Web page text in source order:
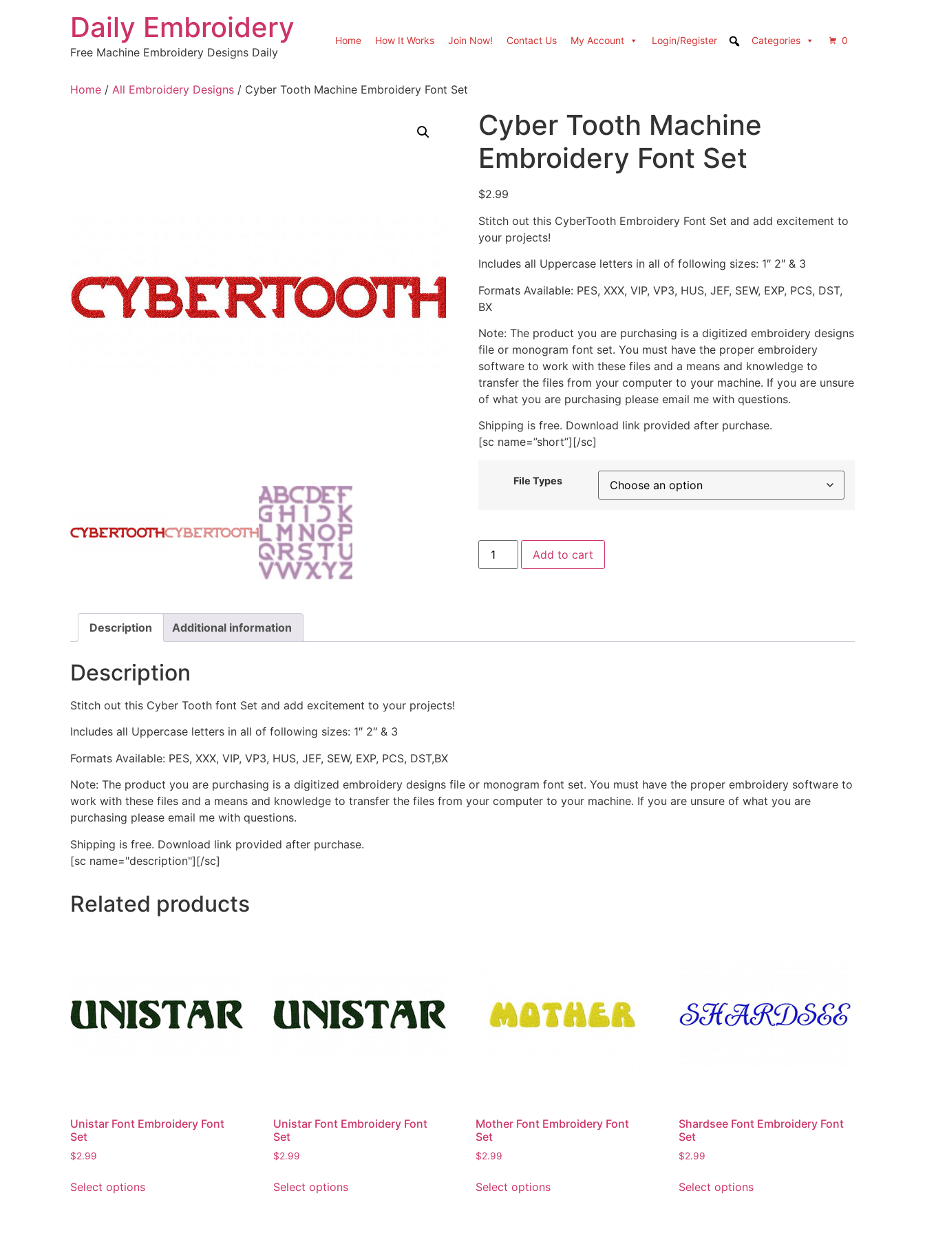
Daily Embroidery
Free Machine Embroidery Designs Daily
Home How It Works Join Now! Contact Us My Account Login/Register Categories 0
Home / All Embroidery Designs / Cyber Tooth Machine Embroidery Font Set
Cyber Tooth Machine
Embroidery Font Set
$2.99
Stitch out this CyberTooth Embroidery Font Set and add excitement to
your projects!
Includes all Uppercase letters in all of following sizes: 1″ 2″ & 3
Formats Available: PES, XXX, VIP, VP3, HUS, JEF, SEW, EXP, PCS, DST,
BX
Note: The product you are purchasing is a digitized embroidery designs
file or monogram font set. You must have the proper embroidery
software to work with these files and a means and knowledge to
transfer the files from your computer to your machine. If you are unsure
of what you are purchasing please email me with questions.
Shipping is free. Download link provided after purchase.
[sc name=”short”][/sc]
File Types
Cyber
Tooth
Machine
Add to cart
Description Additional information
Description
Stitch out this Cyber Tooth font Set and add excitement to your projects!
Includes all Uppercase letters in all of following sizes: 1″ 2″ & 3
Formats Available: PES, XXX, VIP, VP3, HUS, JEF, SEW, EXP, PCS, DST,BX
Note: The product you are purchasing is a digitized embroidery designs file or monogram font set. You must have the proper embroidery software to
work with these files and a means and knowledge to transfer the files from your computer to your machine. If you are unsure of what you are
purchasing please email me with questions.
Shipping is free. Download link provided after purchase.
[sc name="description"][/sc]
Related products
Unistar Font Embroidery Font
Set
$2.99
Select optionsproduct
Unistar Font Embroidery Font
Set
$2.99
Select optionsproduct
Mother Font Embroidery Font
Set
$2.99
Select optionsproduct
Shardsee Font Embroidery Font
Set
$2.99
Select optionsproduct